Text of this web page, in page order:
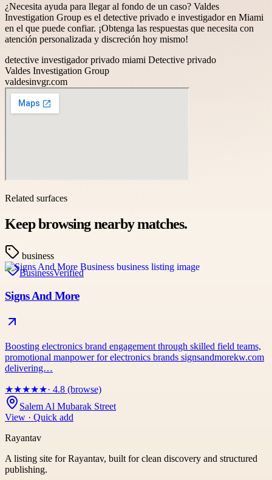
¿Necesita ayuda para llegar al fondo de un caso? Valdes
Investigation Group es el detective privado e investigador en Miami
en el que puede confiar. ¡Obtenga las respuestas que necesita con
atención personalizada y discreción hoy mismo!
detective investigador privado miami Detective privado
Valdes Investigation Group
valdesinvgr.com
Related surfaces
Keep browsing nearby matches.
business
BusinessVerified
Signs And More
Boosting electronics brand engagement through skilled field teams,
promotional manpower for electronics brands signsandmorekw.com
delivering…
★★★★★· 4.8 (browse)
Salem Al Mubarak Street
View · Quick add
Rayantav
A listing site for Rayantav, built for clean discovery and structured
publishing.